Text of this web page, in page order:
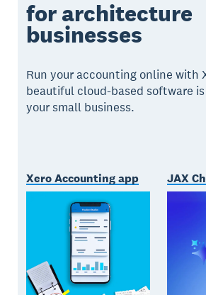
for architecture
businesses
Run your accounting online with
beautiful cloud-based software
your small business.
Xero Accounting app JAX